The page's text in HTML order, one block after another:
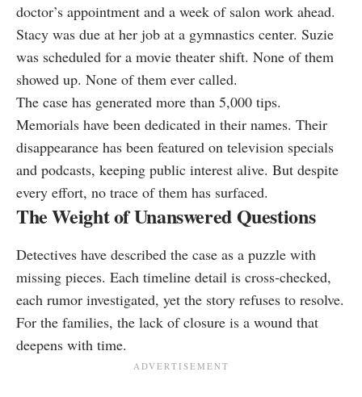
doctor’s appointment and a week of salon work ahead.
Stacy was due at her job at a gymnastics center. Suzie
was scheduled for a movie theater shift. None of them
showed up. None of them ever called.
The case has generated more than 5,000 tips.
Memorials have been dedicated in their names. Their
disappearance has been featured on television specials
and podcasts, keeping public interest alive. But despite
every effort, no trace of them has surfaced.
The Weight of Unanswered Questions
Detectives have described the case as a puzzle with
missing pieces. Each timeline detail is cross‑checked,
each rumor investigated, yet the story refuses to resolve.
For the families, the lack of closure is a wound that
deepens with time.